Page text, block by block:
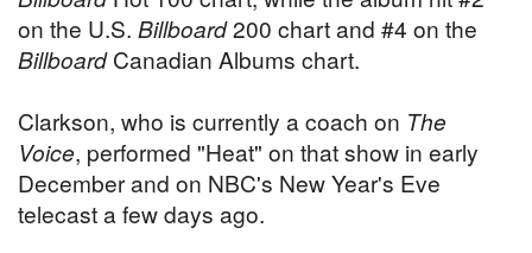
on the U.S. Billboard200 chart and #4 on the
BillboardCanadian Albums chart.
Clarkson, who is currently a coach on The
Voice, performed "Heat" on that show in early
December and on NBC's New Year's Eve
telecast a few days ago.